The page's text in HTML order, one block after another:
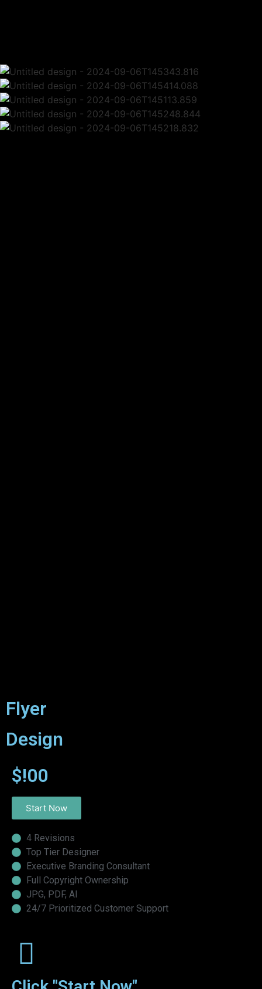
Flyer
Design
$!00
Start Now
4 Revisions
Top Tier Designer
Executive Branding Consultant
Full Copyright Ownership
JPG, PDF, AI
24/7 Prioritized Customer Support